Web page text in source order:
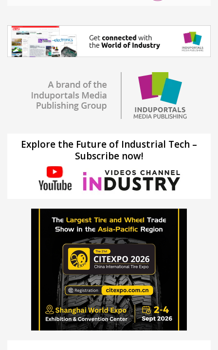
Explore the Future of Industrial Tech –
Subscribe now!